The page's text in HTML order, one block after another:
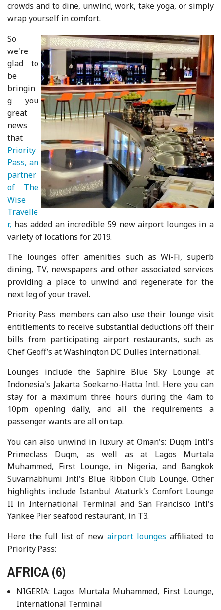
crowds and to dine, unwind, work, take yoga, or simply
wrap yourself in comfort.
So
we're
glad to
be
bringin
g you
great
news
that
Priority
Pass, an
partner
of The
Wise
Travelle
r, has added an incredible 59 new airport lounges in a
variety of locations for 2019.
The lounges offer amenities such as Wi-Fi, superb
dining, TV, newspapers and other associated services
providing a place to unwind and regenerate for the
next leg of your travel.
Priority Pass members can also use their lounge visit
entitlements to receive substantial deductions off their
bills from participating airport restaurants, such as
Chef Geoff’s at Washington DC Dulles International.
Lounges include the Saphire Blue Sky Lounge at
Indonesia's Jakarta Soekarno-Hatta Intl. Here you can
stay for a maximum three hours during the 4am to
10pm opening daily, and all the requirements a
passenger wants are all on tap.
You can also unwind in luxury at Oman's: Duqm Intl's
Primeclass Duqm, as well as at Lagos Murtala
Muhammed, First Lounge, in Nigeria, and Bangkok
Suvarnabhumi Intl's Blue Ribbon Club Lounge. Other
highlights include Istanbul Ataturk's Comfort Lounge
II in International Terminal and San Francisco Intl's
Yankee Pier seafood restaurant, in T3.
Here the full list of new airport lounges affiliated to
Priority Pass:
AFRICA (6)
NIGERIA: Lagos Murtala Muhammed, First Lounge,
International Terminal